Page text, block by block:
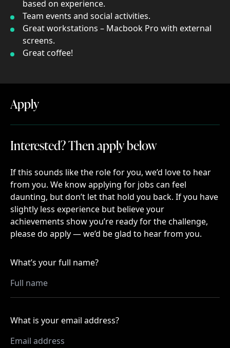
based on experience.
Team events and social activities.
Great workstations – Macbook Pro with external
screens.
Great coffee!
Apply
Apply
Interested? Then apply below
Interested?Thenapplybelow
If this sounds like the role for you, we’d love to hear
from you. We know applying for jobs can feel
daunting, but don’t let that hold you back. If you have
slightly less experience but believe your
achievements show you’re ready for the challenge,
please do apply — we’d be glad to hear from you.
What’s your full name?
What is your email address?